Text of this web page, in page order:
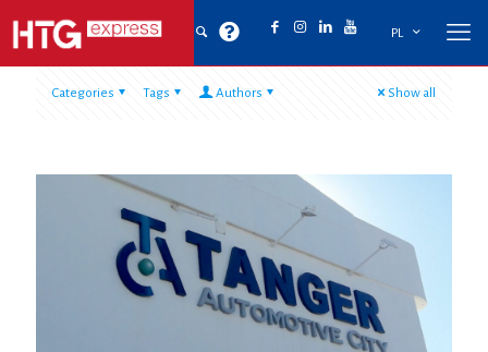
PL
Categories Tags Authors Show all